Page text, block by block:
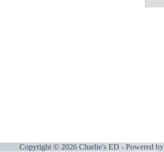
Copyright © 2026 Charlie's ED - Powered by